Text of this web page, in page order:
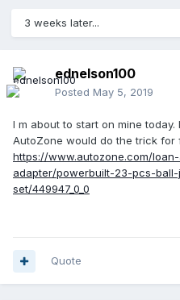
3 weeks later...
ednelson100
Posted May 5, 2019
I m about to start on mine
AutoZone would do the trick for
https://www.autozone.com/
adapter/powerbuilt-23-pcs-
set/449947_0_0
Quote